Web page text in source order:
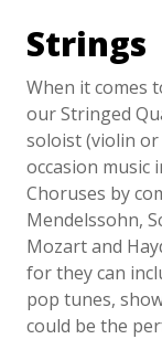
Strings
When it comes
our Stringed
soloist (violin or
occasion music
Choruses by
Mendelssohn,
Mozart and
for they can
pop tunes,
could be the